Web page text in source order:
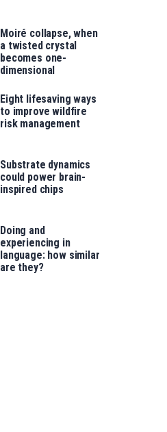
Moiré collapse, when
a twisted crystal
becomes one-
dimensional
Eight lifesaving ways
to improve wildfire
risk management
Substrate dynamics
could power brain-
inspired chips
Doing and
experiencing in
language: how similar
are they?